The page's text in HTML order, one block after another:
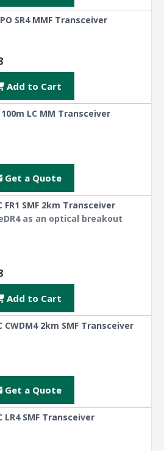
SR4 MMF Transceiver
Add to Cart
100m LC MM Transceiver
Get a Quote
FR1 SMF 2km Transceiver
as an optical breakout
Add to Cart
CWDM4 2km SMF Transceiver
Get a Quote
LR4 SMF Transceiver